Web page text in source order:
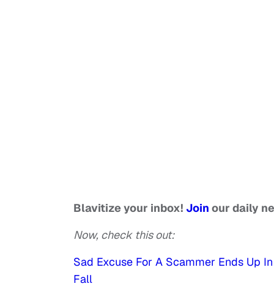
Blavitize your inbox! Join our daily
Now, check this out:
Sad Excuse For A Scammer Ends Up
Fall